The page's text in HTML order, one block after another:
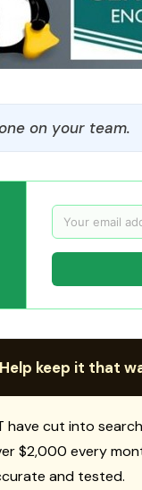
on your team.
keep it that
have cut into
$2,000 every
and tested.